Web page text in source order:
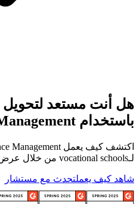
باستخدام Attendance Management؟
لـvocational schools من خلال عرض توضيحي مخصص.
شاهد كيف يعملتحدث مع مستشار